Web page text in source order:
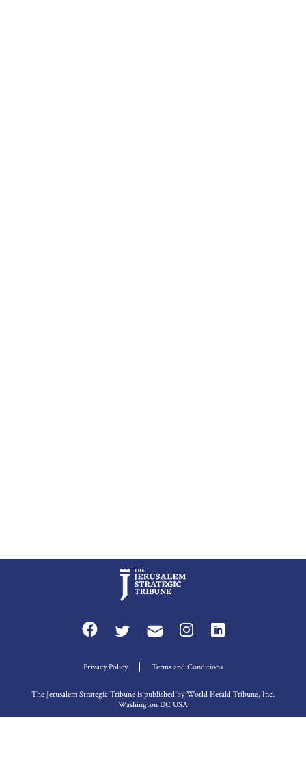
Privacy Policy Terms and Conditions
The Jerusalem Strategic Tribune is published by World Herald Tribune, Inc.
Washington DC USA